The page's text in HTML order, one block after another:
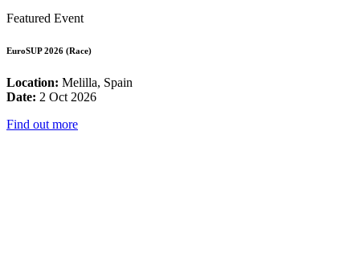
Featured Event
EuroSUP 2026 (Race)
Location: Melilla, Spain
Date: 2 Oct 2026
Find out more